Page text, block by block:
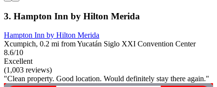
3. Hampton Inn by Hilton Merida
Hampton Inn by Hilton Merida
Xcumpich, 0.2 mi from Yucatán Siglo XXI Convention Center
8.6/10
Excellent
(1,003 reviews)
"Clean property. Good location. Would definitely stay there again."